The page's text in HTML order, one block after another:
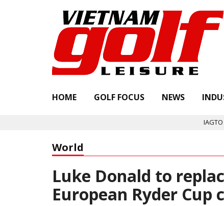
HOME GOLF FOCUS NEWS
IAGTO
World
Luke Donald to
European Ryder Cup